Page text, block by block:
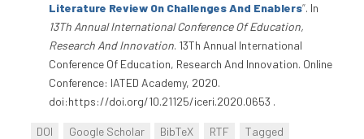
Literature Review On Challenges And Enablers”. In
13Th Annual International Conference Of Education,
Research And Innovation. 13Th Annual International
Conference Of Education, Research And Innovation. Online
Conference: IATED Academy, 2020.
doi:https://doi.org/10.21125/iceri.2020.0653 .
DOI Google Scholar BibTeX RTF
Tagged